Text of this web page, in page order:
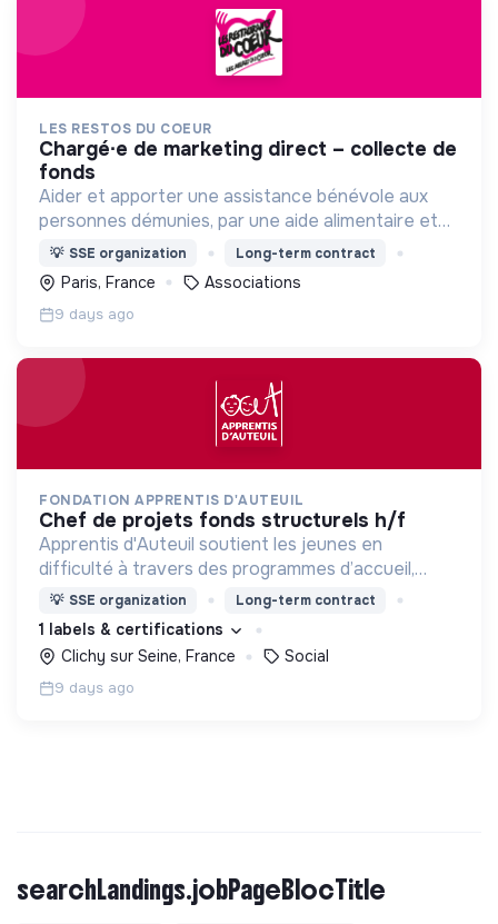
LES RESTOS DU COEUR
chargé∙e de marketing direct – collecte de
fonds
Aider et apporter une assistance bénévole aux
personnes démunies, par une aide alimentaire et
par toute action d'aide à la personne et à
l'insertion , contre la pauvreté sous toutes ses
formes.
💡 SSE organization Long-term contract
Paris, France Associations
9 days ago
FONDATION APPRENTIS D'AUTEUIL
chef de projets fonds structurels h/f
Apprentis d'Auteuil soutient les jeunes en
difficulté à travers des programmes d’accueil,
d’éducation, de formation et d’insertion pour leur
permettre de devenir des hommes et des femmes
debout.
💡 SSE organization Long-term contract
1 labels & certifications
Clichy sur Seine, France
Social
9 days ago
searchLandings.jobPageBlocTitle